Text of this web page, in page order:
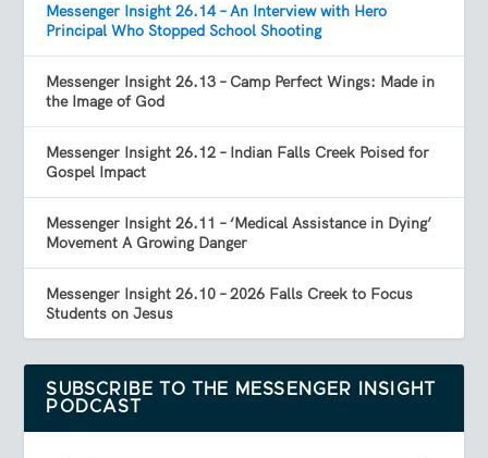
Messenger Insight 26.14 – An Interview with Hero
Principal Who Stopped School Shooting
Messenger Insight 26.13 – Camp Perfect Wings: Made in
the Image of God
Messenger Insight 26.12 – Indian Falls Creek Poised for
Gospel Impact
Messenger Insight 26.11 – ‘Medical Assistance in Dying’
Movement A Growing Danger
Messenger Insight 26.10 – 2026 Falls Creek to Focus
Students on Jesus
SUBSCRIBE TO THE MESSENGER INSIGHT
PODCAST